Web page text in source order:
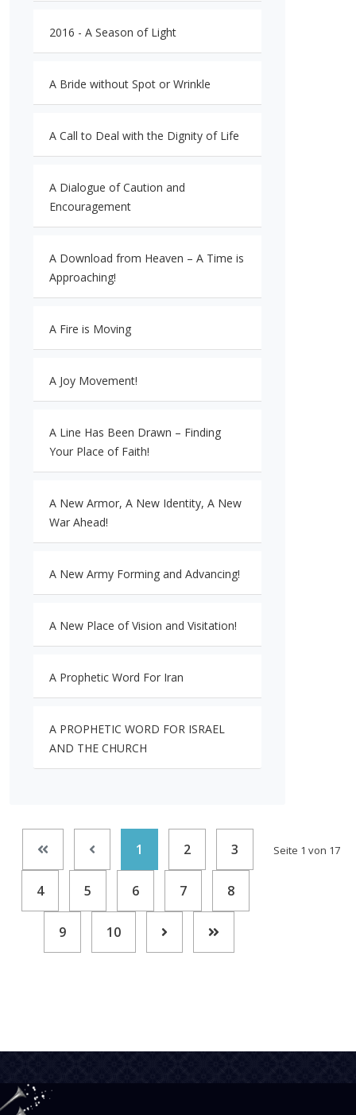
2016 - A Season of Light
A Bride without Spot or Wrinkle
A Call to Deal with the Dignity of Life
A Dialogue of Caution and
Encouragement
A Download from Heaven – A Time is
Approaching!
A Fire is Moving
A Joy Movement!
A Line Has Been Drawn – Finding
Your Place of Faith!
A New Armor, A New Identity, A New
War Ahead!
A New Army Forming and Advancing!
A New Place of Vision and Visitation!
A Prophetic Word For Iran
A PROPHETIC WORD FOR ISRAEL
AND THE CHURCH
Seite 1 von 17
1 2 3
4 5 6 7 8
9 10